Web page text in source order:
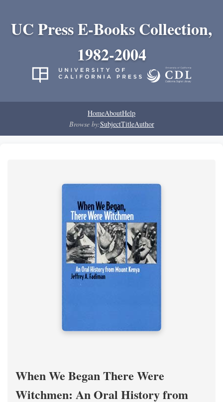
UC Press E-Books Collection,
1982-2004
HomeAboutHelp
Browse by:SubjectTitleAuthor
When We Began There Were
Witchmen: An Oral History from